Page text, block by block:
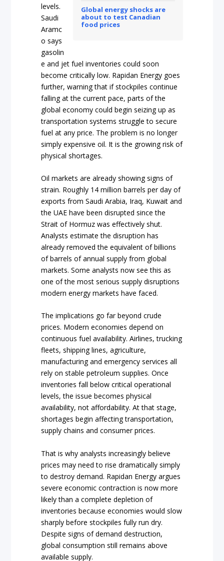
Global energy shocks are
about to test Canadian
food prices
levels.
Saudi
Aramc
o says
gasolin
e and jet fuel inventories could soon
become critically low. Rapidan Energy goes
further, warning that if stockpiles continue
falling at the current pace, parts of the
global economy could begin seizing up as
transportation systems struggle to secure
fuel at any price. The problem is no longer
simply expensive oil. It is the growing risk of
physical shortages.
Oil markets are already showing signs of
strain. Roughly 14 million barrels per day of
exports from Saudi Arabia, Iraq, Kuwait and
the UAE have been disrupted since the
Strait of Hormuz was effectively shut.
Analysts estimate the disruption has
already removed the equivalent of billions
of barrels of annual supply from global
markets. Some analysts now see this as
one of the most serious supply disruptions
modern energy markets have faced.
The implications go far beyond crude
prices. Modern economies depend on
continuous fuel availability. Airlines, trucking
fleets, shipping lines, agriculture,
manufacturing and emergency services all
rely on stable petroleum supplies. Once
inventories fall below critical operational
levels, the issue becomes physical
availability, not affordability. At that stage,
shortages begin affecting transportation,
supply chains and consumer prices.
That is why analysts increasingly believe
prices may need to rise dramatically simply
to destroy demand. Rapidan Energy argues
severe economic contraction is now more
likely than a complete depletion of
inventories because economies would slow
sharply before stockpiles fully run dry.
Despite signs of demand destruction,
global consumption still remains above
available supply.